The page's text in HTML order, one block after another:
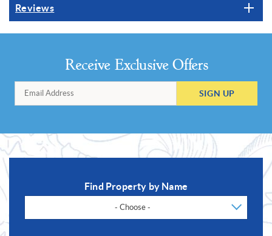
Reviews
Receive Exclusive Offers
SIGN UP
Find Property by Name
- Choose -